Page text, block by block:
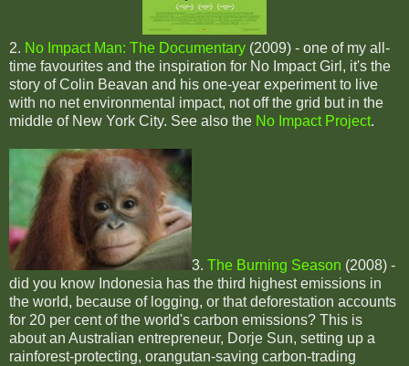
2. No Impact Man: The Documentary (2009) - one of my all-
time favourites and the inspiration for No Impact Girl, it's the
story of Colin Beavan and his one-year experiment to live
with no net environmental impact, not off the grid but in the
middle of New York City. See also the No Impact Project.
3. The Burning Season (2008) -
did you know Indonesia has the third highest emissions in
the world, because of logging, or that deforestation accounts
for 20 per cent of the world's carbon emissions? This is
about an Australian entrepreneur, Dorje Sun, setting up a
rainforest-protecting, orangutan-saving carbon-trading